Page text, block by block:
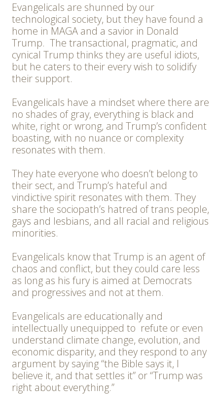
Evangelicals are shunned by our
technological society, but they have found a
home in MAGA and a savior in Donald
Trump. The transactional, pragmatic, and
cynical Trump thinks they are useful idiots,
but he caters to their every wish to solidify
their support.
Evangelicals have a mindset where there are
no shades of gray, everything is black and
white, right or wrong, and Trump’s confident
boasting, with no nuance or complexity
resonates with them.
They hate everyone who doesn’t belong to
their sect, and Trump’s hateful and
vindictive spirit resonates with them. They
share the sociopath’s hatred of trans people,
gays and lesbians, and all racial and religious
minorities.
Evangelicals know that Trump is an agent of
chaos and conflict, but they could care less
as long as his fury is aimed at Democrats
and progressives and not at them.
Evangelicals are educationally and
intellectually unequipped to refute or even
understand climate change, evolution, and
economic disparity, and they respond to any
argument by saying “the Bible says it, I
believe it, and that settles it” or “Trump was
right about everything.”